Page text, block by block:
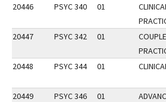
20446
PSYC 340 01
20447
PSYC 342 01
20448
PSYC 344 01
20449 PSYC 346 01